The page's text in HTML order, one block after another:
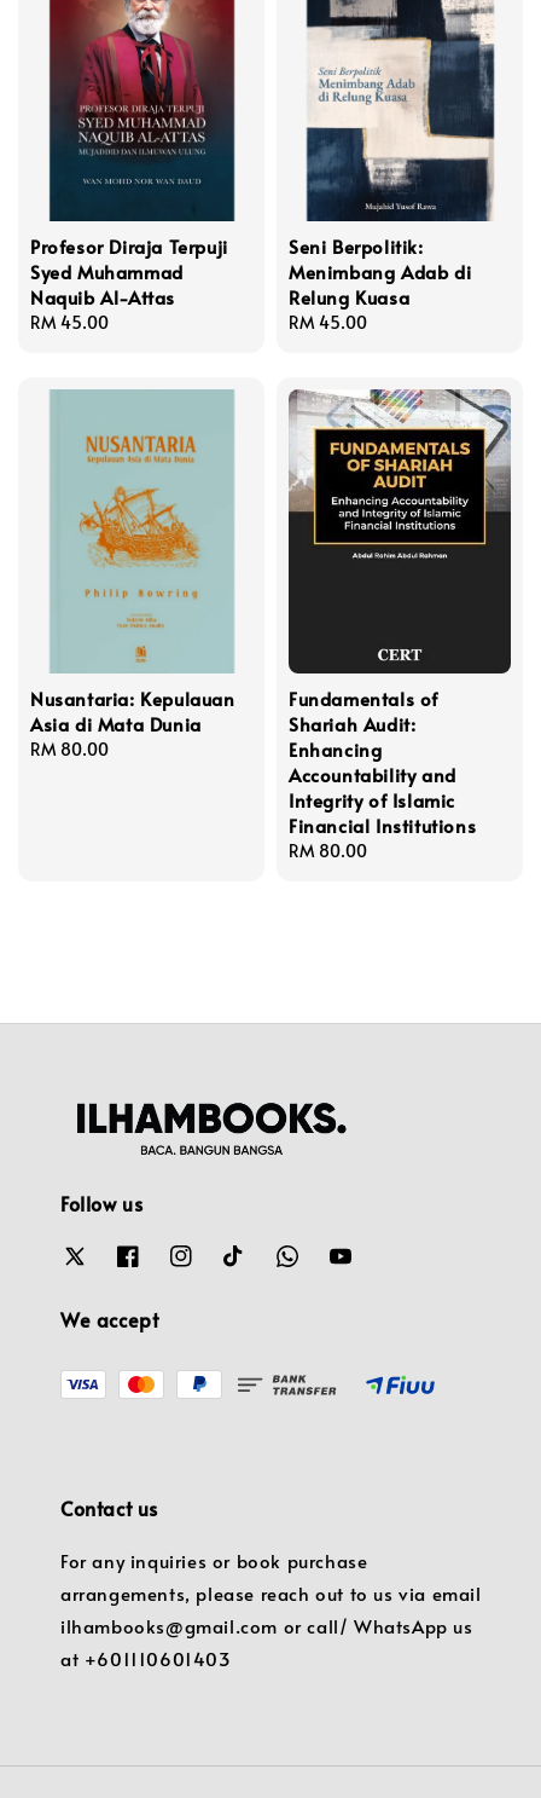
Profesor Diraja Terpuji
Syed Muhammad
Naquib Al-Attas
Regular
RM 45.00
Seni Berpolitik:
Menimbang Adab di
Relung Kuasa
Regular
RM 45.00
Nusantaria: Kepulauan
Asia di Mata Dunia
Regular
RM 80.00
Fundamentals of
Shariah Audit:
Enhancing
Accountability and
Integrity of Islamic
Financial Institutions
Regular
RM 80.00
Follow us
We accept
Contact us
For any inquiries or book purchase
arrangements, please reach out to us via email
ilhambooks@gmail.com or call/ WhatsApp us
at +601110601403